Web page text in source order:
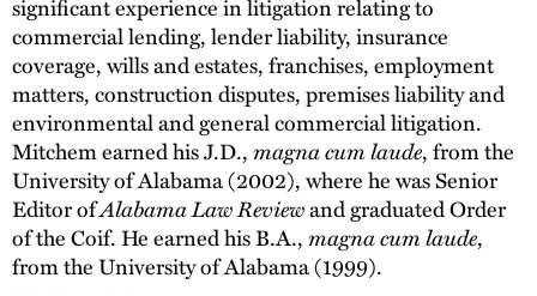
significant experience in litigation relating to
commercial lending, lender liability, insurance
coverage, wills and estates, franchises, employment
matters, construction disputes, premises liability and
environmental and general commercial litigation.
Mitchem earned his J.D.,magna cum laude, from the
University of Alabama (2002), where he was Senior
Editor ofAlabama Law Reviewand graduated Order
of the Coif. He earned his B.A.,magna cum laude,
from the University of Alabama (1999).